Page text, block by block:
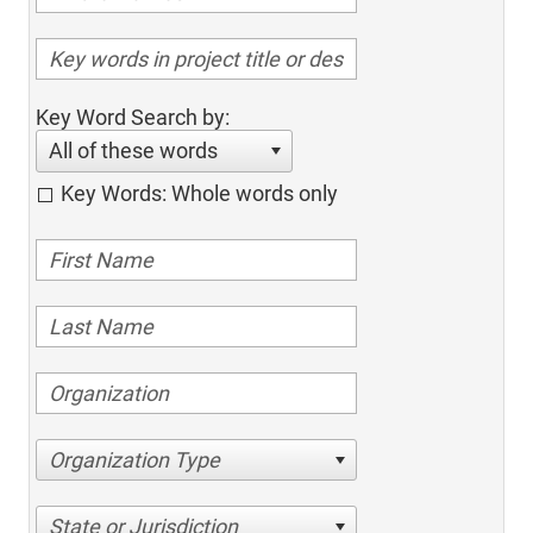
Key Word Search by:
All of these words
Key Words: Whole words only
Organization Type
State or Jurisdiction